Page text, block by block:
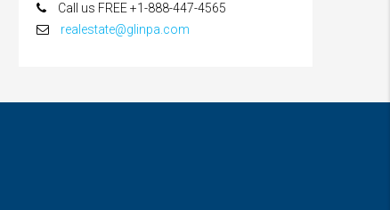
Call us FREE +1-888-447-4565
realestate@glinpa.com